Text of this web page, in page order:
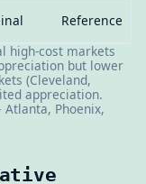
Reference
high-cost markets
but lower
(Cleveland,
appreciation.
Phoenix,